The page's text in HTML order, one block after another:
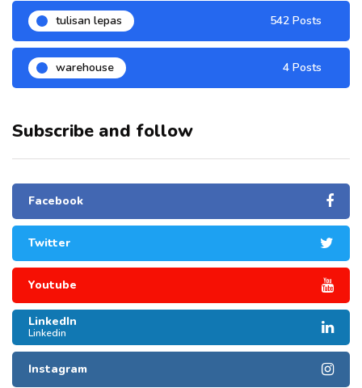
tulisan lepas 542 Posts
warehouse 4 Posts
Subscribe and follow
Facebook
Twitter
Youtube
LinkedIn
Linkedin
Instagram